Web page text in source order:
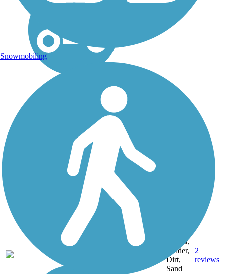
Ballast,
Cinder,
Dirt,
Sand
2
reviews
Snowmobiling